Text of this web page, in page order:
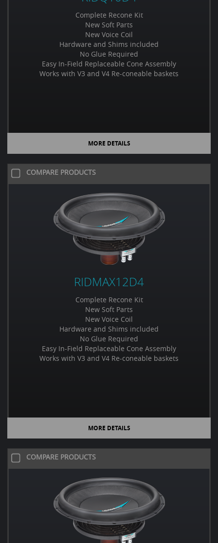
Complete Recone Kit
New Soft Parts
New Voice Coil
Hardware and Shims included
No Glue Required
Easy In-Field Replaceable Cone Assembly
Works with V3 and V4 Re-coneable baskets
MORE DETAILS
COMPARE PRODUCTS
RIDMAX12D4
Complete Recone Kit
New Soft Parts
New Voice Coil
Hardware and Shims included
No Glue Required
Easy In-Field Replaceable Cone Assembly
Works with V3 and V4 Re-coneable baskets
MORE DETAILS
COMPARE PRODUCTS